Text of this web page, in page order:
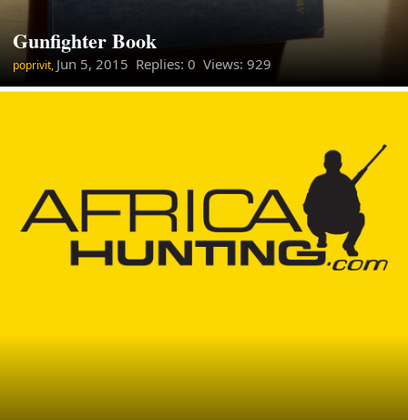
Gunfighter Book
poprivit, Jun 5, 2015 Replies: 0 Views: 929